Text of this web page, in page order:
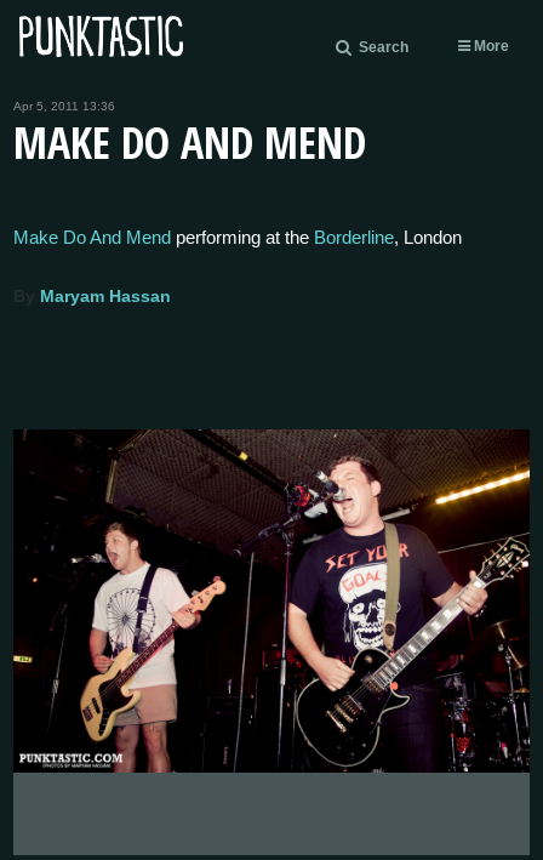
Search More
Apr 5, 2011 13:36
MAKE DO AND MEND
Make Do And Mend performing at the Borderline, London
Maryam Hassan